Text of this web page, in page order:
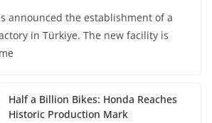
announced the establishment of a
in Türkiye. The new facility is
Half a Billion Bikes: Honda Reaches
Historic Production Mark